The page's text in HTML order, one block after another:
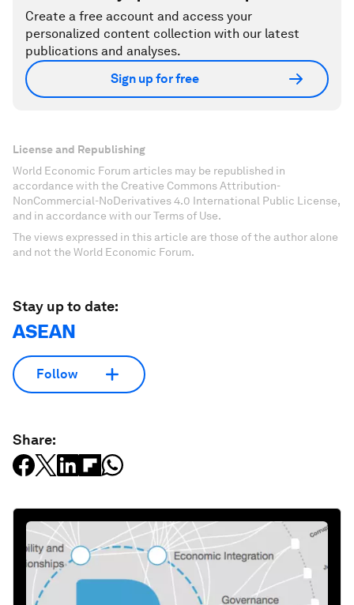
Create a free account and access your
personalized content collection with our latest
publications and analyses.
Sign up for free
License and Republishing
World Economic Forum articles may be republished in
accordance with the Creative Commons Attribution-
NonCommercial-NoDerivatives 4.0 International Public License,
and in accordance with our Terms of Use.
The views expressed in this article are those of the author alone
and not the World Economic Forum.
Stay up to date:
ASEAN
Follow
Share: